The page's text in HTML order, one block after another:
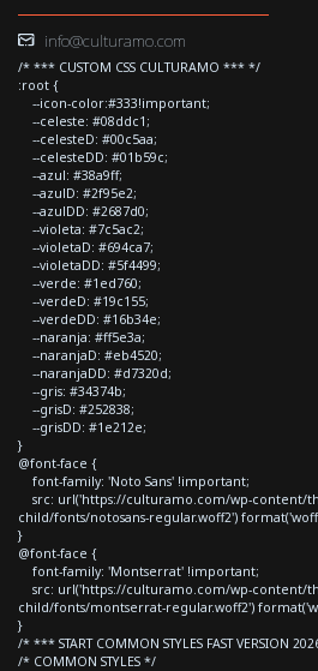
info@culturamo.com
/* *** CUSTOM CSS CULTURAMO *** */
:root {
--icon-color:#333!important;
--celeste: #08ddc1;
--celesteD: #00c5aa;
--celesteDD: #01b59c;
--azul: #38a9ff;
--azulD: #2f95e2;
--azulDD: #2687d0;
--violeta: #7c5ac2;
--violetaD: #694ca7;
--violetaDD: #5f4499;
--verde: #1ed760;
--verdeD: #19c155;
--verdeDD: #16b34e;
--naranja: #ff5e3a;
--naranjaD: #eb4520;
--naranjaDD: #d7320d;
--gris: #34374b;
--grisD: #252838;
--grisDD: #1e212e;
}
@font-face {
font-family: 'Noto Sans' !important;
src: url('https://culturamo.com/wp-content/
child/fonts/notosans-regular.woff2')
}
@font-face {
font-family: 'Montserrat' !important;
src: url('https://culturamo.com/wp-content/
child/fonts/montserrat-regular.woff2')
}
/* *** START COMMON STYLES FAST VERSION
/* COMMON STYLES */